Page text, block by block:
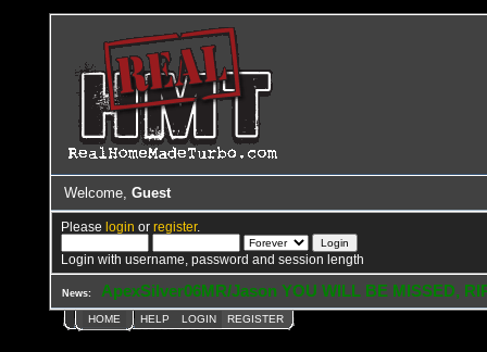
Welcome, Guest
Pleaselogin orregister.
Login with username, password and session length
News: ApexSilver06MR/Jason YOU WILL BE MISSED,
HOME HELP LOGIN REGISTER